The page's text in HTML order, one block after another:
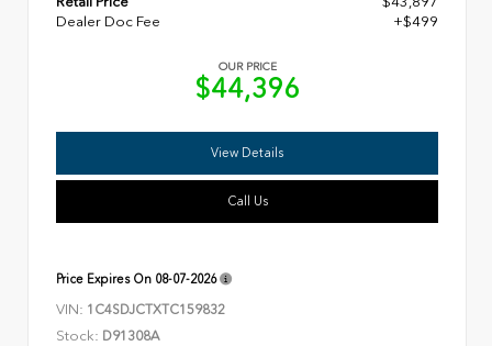
Dealer Doc Fee
+$499
OUR PRICE
$44,396
View Details
Call Us
Price Expires On 08-07-2026
VIN: 1C4SDJCTXTC159832
Stock: D91308A